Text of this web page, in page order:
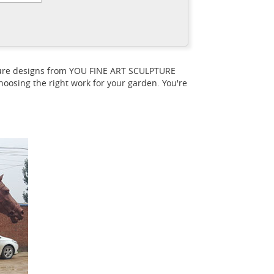
Jordu Schell created this flying
attributed to Leonardo da Vinci, ...
Chinese Bronze Sculpture
significant either as a mode of
Harrison Still Life Trompe L ... The Gansu
from YOU FINE ART SCULPTURE
the right work for your garden. You're